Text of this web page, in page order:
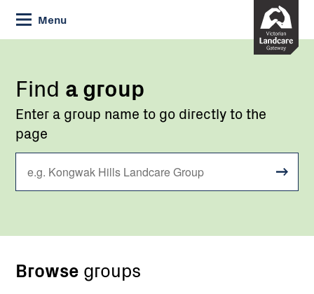
Skip
to
Content
Menu
Find a group
Enter a group name to go directly to the
page
Submit
Browse groups